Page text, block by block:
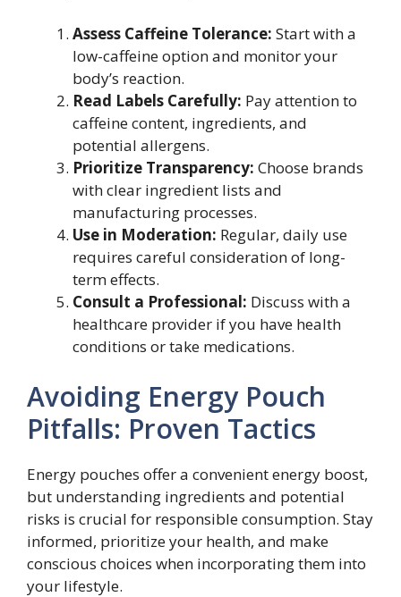
Assess Caffeine Tolerance: Start with a
low-caffeine option and monitor your
body’s reaction.
Read Labels Carefully: Pay attention to
caffeine content, ingredients, and
potential allergens.
Prioritize Transparency: Choose brands
with clear ingredient lists and
manufacturing processes.
Use in Moderation: Regular, daily use
requires careful consideration of long-
term effects.
Consult a Professional: Discuss with a
healthcare provider if you have health
conditions or take medications.
Avoiding Energy Pouch
Pitfalls: Proven Tactics
Energy pouches offer a convenient energy boost,
but understanding ingredients and potential
risks is crucial for responsible consumption. Stay
informed, prioritize your health, and make
conscious choices when incorporating them into
your lifestyle.